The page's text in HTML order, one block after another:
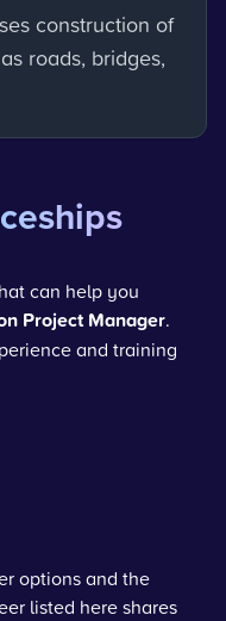
construction of
roads, bridges,
can help you
Project Manager.
and training
options and the
listed here shares